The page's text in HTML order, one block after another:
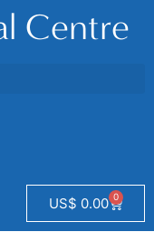
Centre
US$ 0.00 0